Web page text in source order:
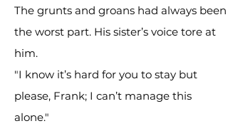
The grunts and groans had always been
the worst part. His sister’s voice tore at
him.
"I know it’s hard for you to stay but
please, Frank; I can’t manage this
alone."